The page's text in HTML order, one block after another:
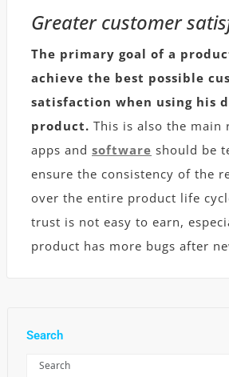
Greater customer
The primary goal of a
achieve the best possible
satisfaction when using his
product. This is also the main
apps and software should be
ensure the consistency of the
over the entire product life
trust is not easy to earn,
product has more bugs after
Search